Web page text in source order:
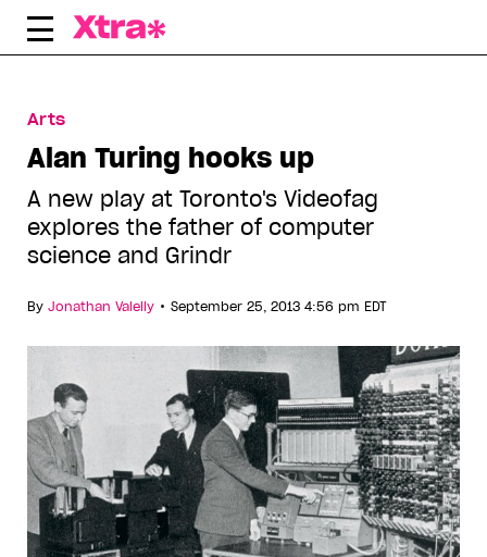
Skip
Arts
Alan Turing hooks up
A new play at Toronto's Videofag
explores the father of computer
science and Grindr
By Jonathan Valelly • September 25, 2013 4:56 pm EDT